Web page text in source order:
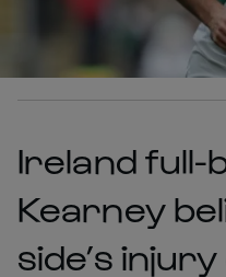
Ireland full-
Kearney
side’s